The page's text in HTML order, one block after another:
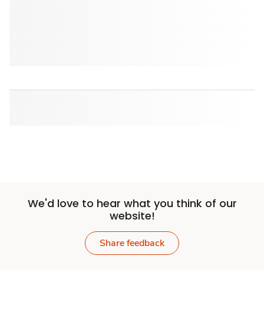
We'd love to hear what you think of our
website!
Share feedback